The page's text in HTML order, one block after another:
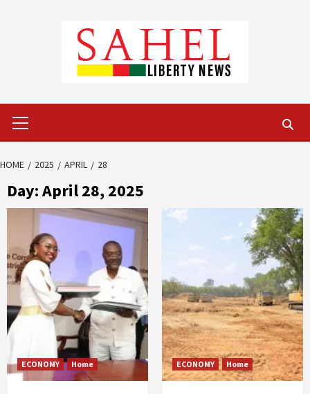
Menu
HOME 2025 APRIL 28
Day:April 28, 2025
ECONOMY Home ECONOMY Home